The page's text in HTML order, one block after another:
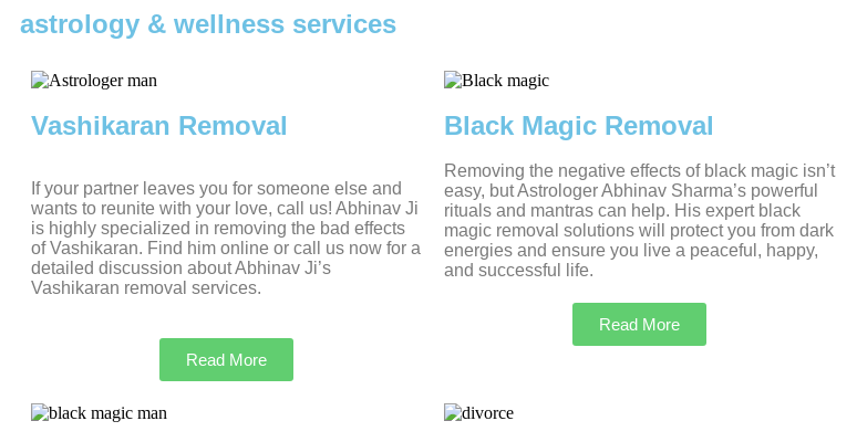
astrology & wellness services
Vashikaran Removal
If your partner leaves you for someone else and
wants to reunite with your love, call us! Abhinav Ji
is highly specialized in removing the bad effects
of Vashikaran. Find him online or call us now for a
detailed discussion about Abhinav Ji’s
Vashikaran removal services.
Read More
Black Magic Removal
Removing the negative effects of black magic isn’t
easy, but Astrologer Abhinav Sharma’s powerful
rituals and mantras can help. His expert black
magic removal solutions will protect you from dark
energies and ensure you live a peaceful, happy,
and successful life.
Read More